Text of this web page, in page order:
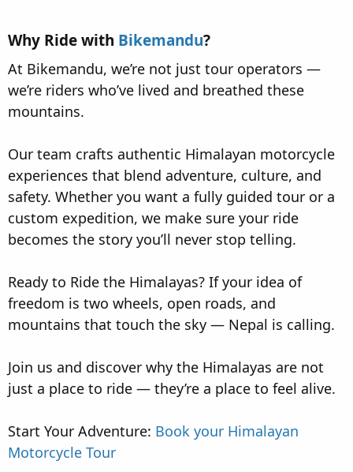
Why Ride with Bikemandu?​
At Bikemandu, we’re not just tour operators —
we’re riders who’ve lived and breathed these
mountains.
Our team crafts authentic Himalayan motorcycle
experiences that blend adventure, culture, and
safety. Whether you want a fully guided tour or a
custom expedition, we make sure your ride
becomes the story you’ll never stop telling.
Ready to Ride the Himalayas? If your idea of
freedom is two wheels, open roads, and
mountains that touch the sky — Nepal is calling.
Join us and discover why the Himalayas are not
just a place to ride — they’re a place to feel alive.
Start Your Adventure: Book your Himalayan
Motorcycle Tour